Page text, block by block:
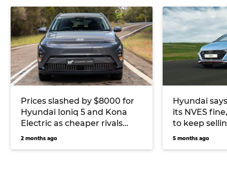
Prices slashed by $8000 for
Hyundai Ioniq 5 and Kona
Electric as cheaper rivals
continue to flood Australia’s
2 months ago
Hyundai
its NVES
to keep
alongside
5 months ago